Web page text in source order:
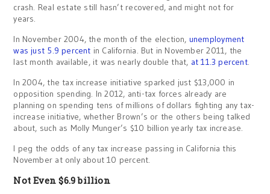
crash. Real estate still hasn’t recovered, and might not for
years.
In November 2004, the month of the election, unemployment
was just 5.9 percent in California. But in November 2011, the
last month available, it was nearly double that, at 11.3 percent.
In 2004, the tax increase initiative sparked just $13,000 in
opposition spending. In 2012, anti-tax forces already are
planning on spending tens of millions of dollars fighting any tax-
increase initiative, whether Brown’s or the others being talked
about, such as Molly Munger’s $10 billion yearly tax increase.
I peg the odds of any tax increase passing in California this
November at only about 10 percent.
Not Even $6.9 billion